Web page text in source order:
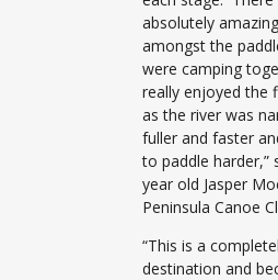
absolutely
amongst the
were camping
really enjoyed the
as the river was
fuller and faster
to paddle harder,”
year old Jasper
Peninsula Canoe
“This is a
destination and